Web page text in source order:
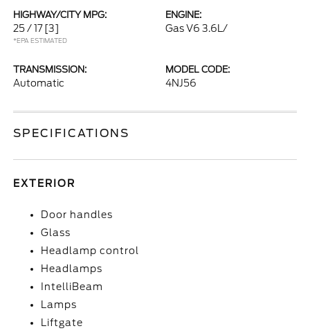
HIGHWAY/CITY MPG:
25 / 17 [3]
*EPA ESTIMATED
ENGINE:
Gas V6 3.6L/
TRANSMISSION:
Automatic
MODEL CODE:
4NJ56
SPECIFICATIONS
EXTERIOR
Door handles
Glass
Headlamp control
Headlamps
IntelliBeam
Lamps
Liftgate